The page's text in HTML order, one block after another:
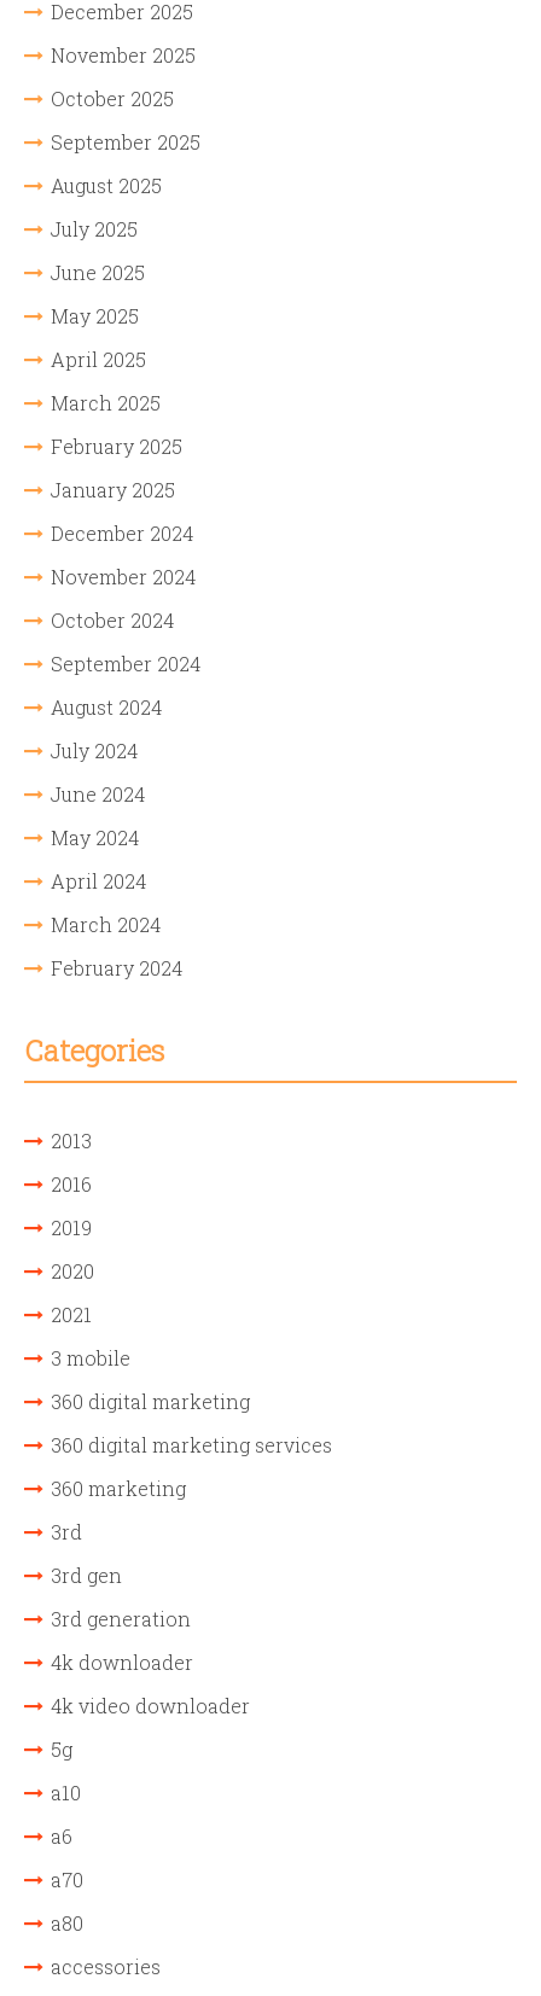
December 2025
November 2025
October 2025
September 2025
August 2025
July 2025
June 2025
May 2025
April 2025
March 2025
February 2025
January 2025
December 2024
November 2024
October 2024
September 2024
August 2024
July 2024
June 2024
May 2024
April 2024
March 2024
February 2024
Categories
2013
2016
2019
2020
2021
3 mobile
360 digital marketing
360 digital marketing services
360 marketing
3rd
3rd gen
3rd generation
4k downloader
4k video downloader
5g
a10
a6
a70
a80
accessories